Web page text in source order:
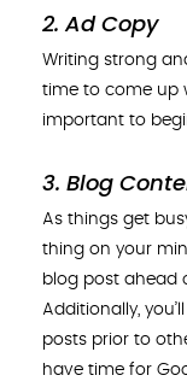
2. Ad Copy
Writing strong
time to come up
important to
3. Blog
As things get
thing on your
blog post ahead
Additionally,
posts prior to
have time for